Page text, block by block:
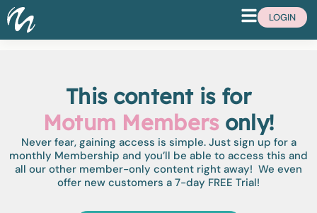
LOGIN
This content is for
Motum Membersonly!
Never fear, gaining access is simple. Just sign up for a
monthly Membership and you’ll be able to access this and
all our other member-only content right away! We even
offer new customers a 7-day FREE Trial!